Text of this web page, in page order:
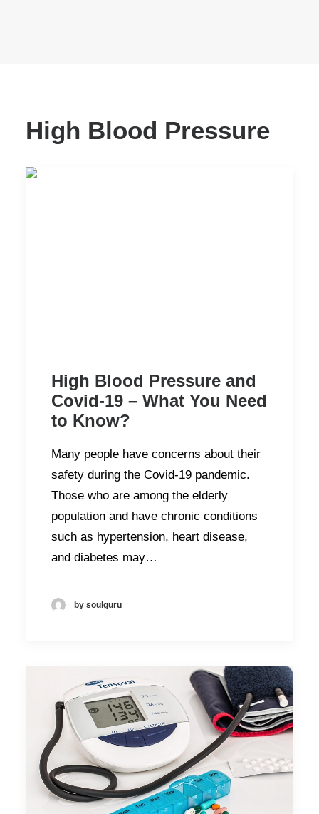
High Blood Pressure
High Blood Pressure and
Covid-19 – What You Need
to Know?
Many people have concerns about their
safety during the Covid-19 pandemic.
Those who are among the elderly
population and have chronic conditions
such as hypertension, heart disease,
and diabetes may…
by soulguru